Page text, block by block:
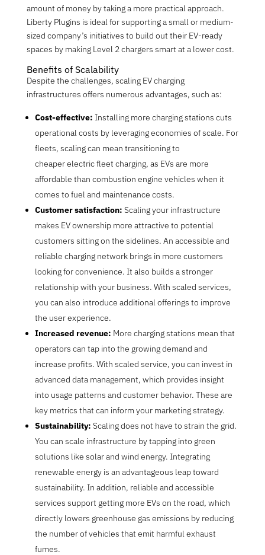
amount of money by taking a more practical approach.
Liberty Plugins is ideal for supporting a small or medium-
sized company’s initiatives to build out their EV-ready
spaces by making Level 2 chargers smart at a lower cost.
Benefits of Scalability
Despite the challenges, scaling EV charging
infrastructures offers numerous advantages, such as:
Cost-effective: Installing more charging stations cuts
operational costs by leveraging economies of scale. For
fleets, scaling can mean transitioning to
cheaperelectric fleet charging, as EVs are more
affordable than combustion engine vehicles when it
comes to fuel and maintenance costs.
Customer satisfaction: Scaling your infrastructure
makes EV ownership more attractive to potential
customers sitting on the sidelines. An accessible and
reliable charging network brings in more customers
looking for convenience. It also builds a stronger
relationship with your business. With scaled services,
you can also introduce additional offerings to improve
the user experience.
Increased revenue: More charging stations mean that
operators can tap into the growing demand and
increase profits. With scaled service, you can invest in
advanced data management, which provides insight
into usage patterns and customer behavior. These are
key metrics that can inform your marketing strategy.
Sustainability: Scaling does not have to strain the grid.
You can scale infrastructure by tapping into green
solutions like solar and wind energy. Integrating
renewable energy is an advantageous leap toward
sustainability. In addition, reliable and accessible
services support getting more EVs on the road, which
directly lowers greenhouse gas emissions by reducing
the number of vehicles that emit harmful exhaust
fumes.